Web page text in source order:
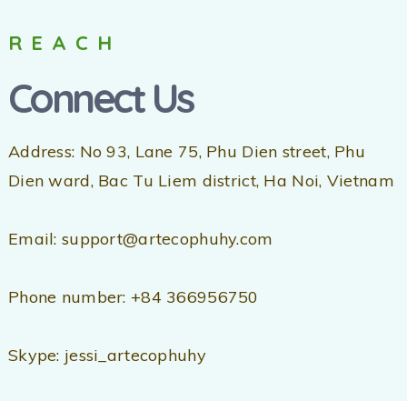
REACH
Connect Us
Address: No 93, Lane 75, Phu Dien street, Phu
Dien ward, Bac Tu Liem district, Ha Noi, Vietnam
Email: support@artecophuhy.com
Phone number: +84 366956750
Skype: jessi_artecophuhy